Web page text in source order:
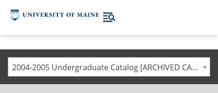
2004-2005 Undergraduate Catalog [ARCHIVED CATALOG]